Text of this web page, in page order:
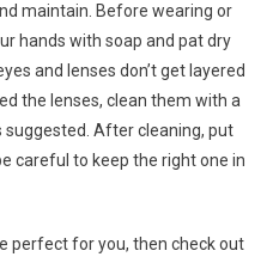
maintain. Before wearing or
hands with soap and pat dry
and lenses don’t get layered
the lenses, clean them with a
After cleaning, put
careful to keep the right one in
perfect for you, then check out